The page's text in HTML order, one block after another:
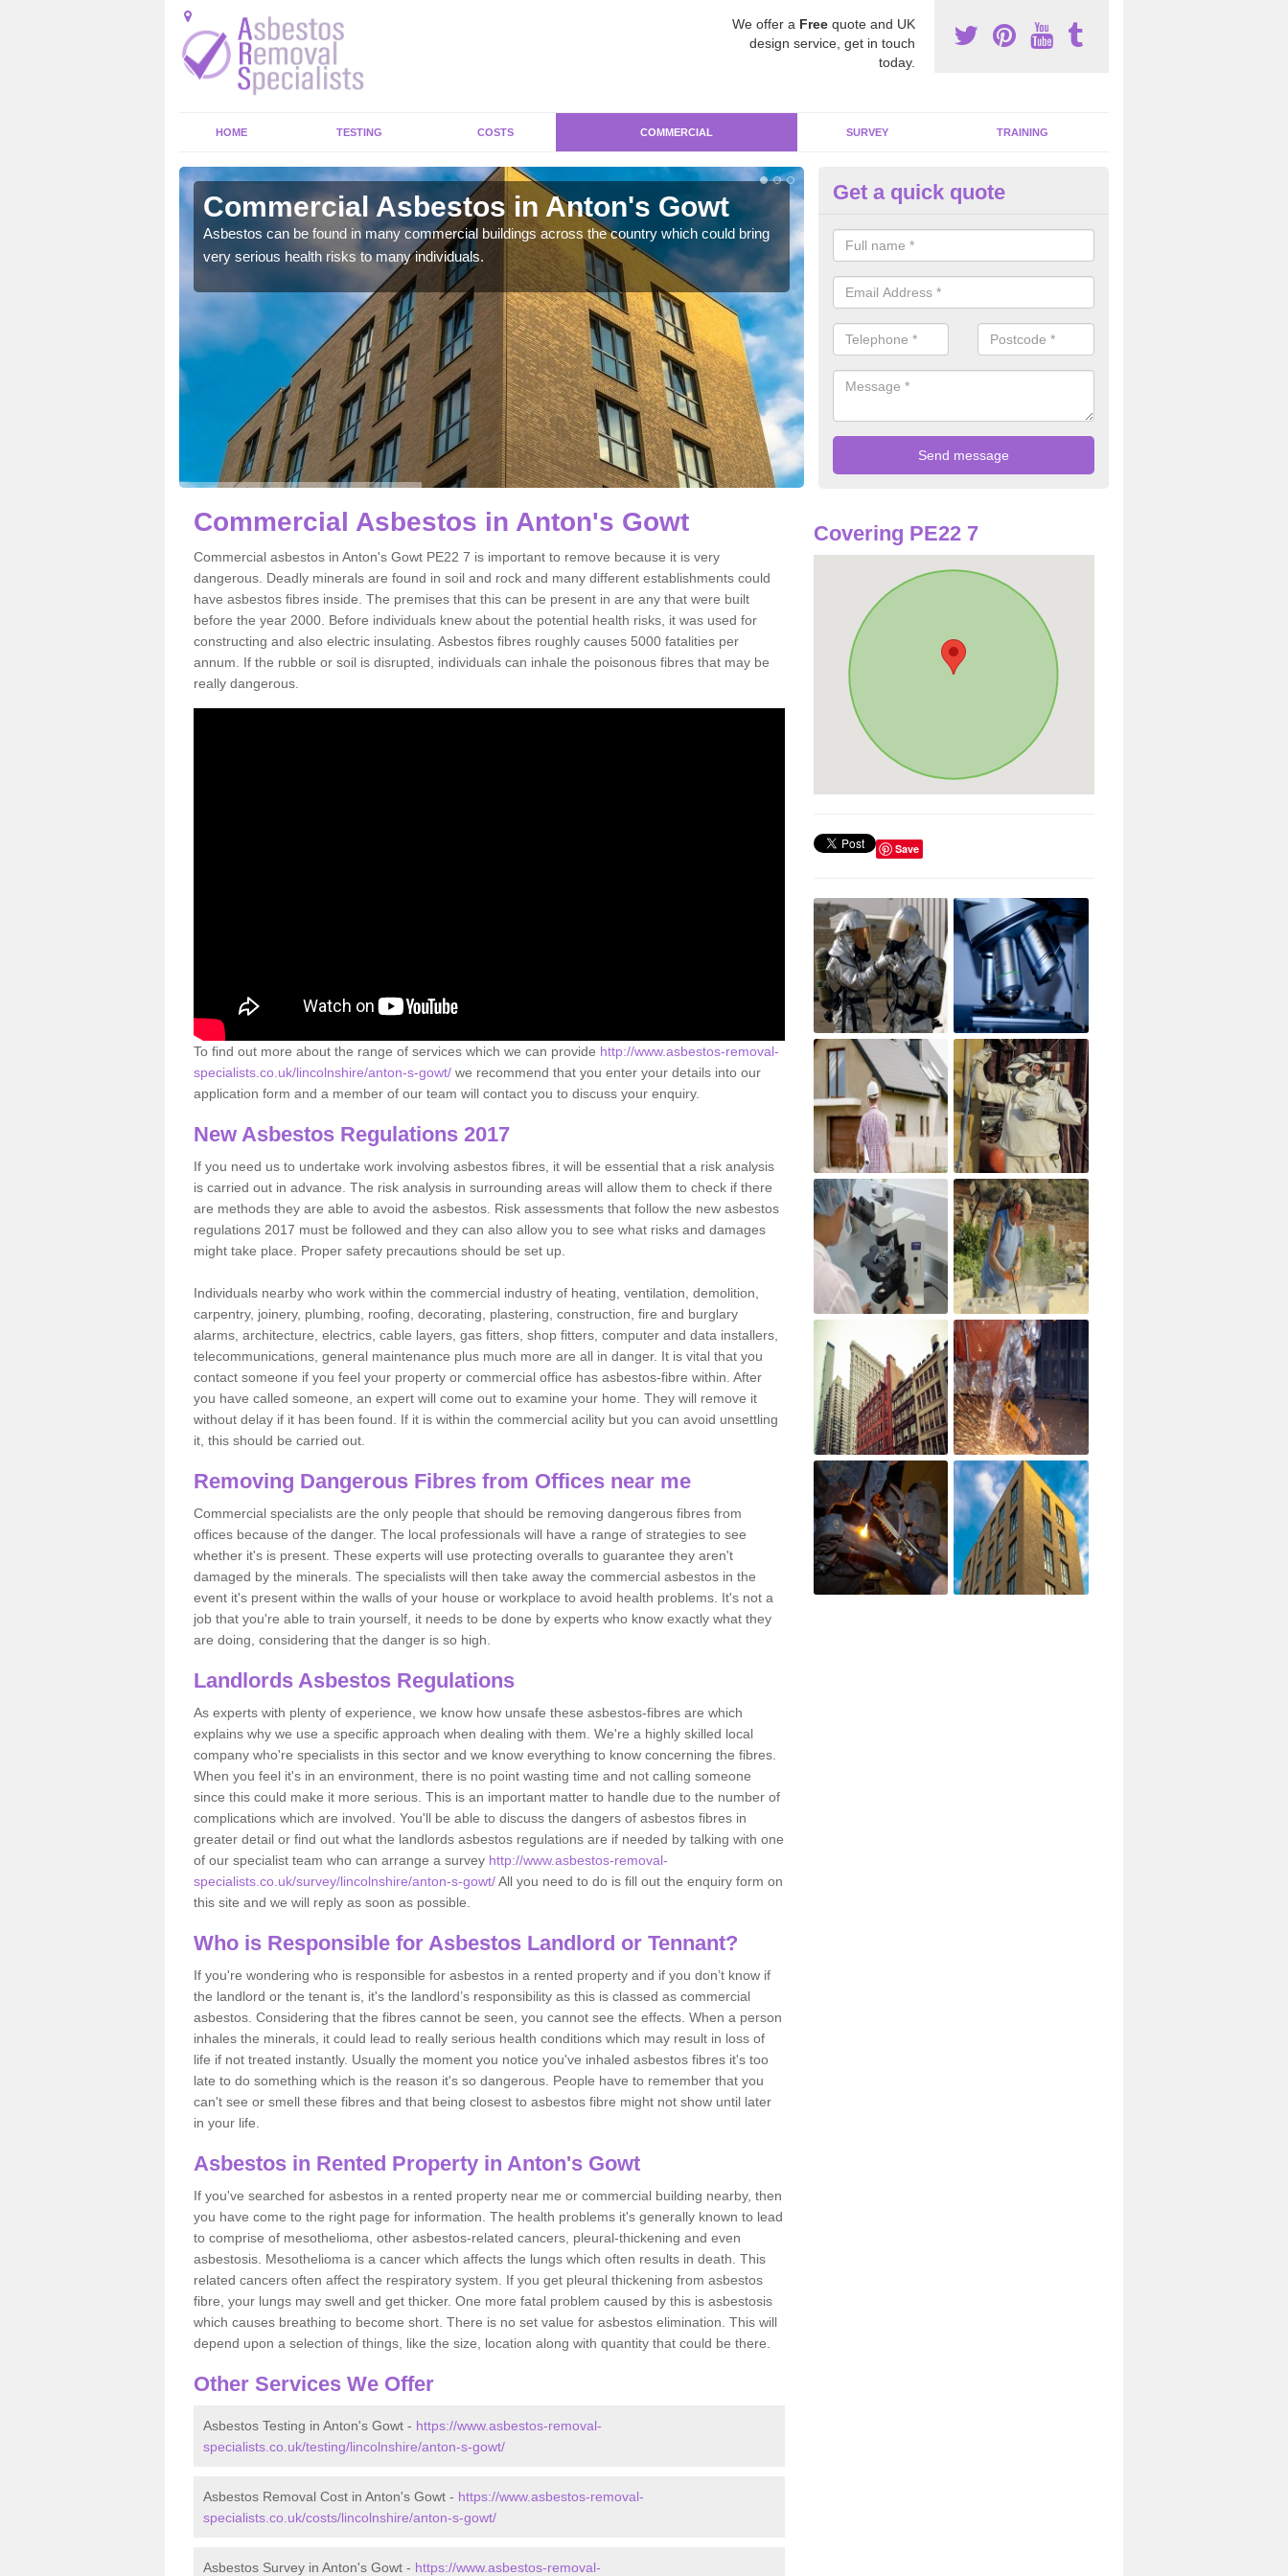
We offer a Free quote and UK
design service, get in touch
today.
HOME TESTING COSTS COMMERCIAL SURVEY TRAINING
Commercial Asbestos in Anton's Gowt
Asbestos can be found in many commercial buildings across the country which could bring
very serious health risks to many individuals.
Removing Dangerous Fibres in
Gowt
For many offices and buildings which are used by many individuals, no
present.
Get a quick quote
Commercial Asbestos in Anton's Gowt
Commercial asbestos in Anton's Gowt PE22 7 is important to remove because it is very
dangerous. Deadly minerals are found in soil and rock and many different establishments could
have asbestos fibres inside. The premises that this can be present in are any that were built
before the year 2000. Before individuals knew about the potential health risks, it was used for
constructing and also electric insulating. Asbestos fibres roughly causes 5000 fatalities per
annum. If the rubble or soil is disrupted, individuals can inhale the poisonous fibres that may be
really dangerous.
To find out more about the range of services which we can provide http://www.asbestos-removal-
specialists.co.uk/lincolnshire/anton-s-gowt/ we recommend that you enter your details into our
application form and a member of our team will contact you to discuss your enquiry.
New Asbestos Regulations 2017
If you need us to undertake work involving asbestos fibres, it will be essential that a risk analysis
is carried out in advance. The risk analysis in surrounding areas will allow them to check if there
are methods they are able to avoid the asbestos. Risk assessments that follow the new asbestos
regulations 2017 must be followed and they can also allow you to see what risks and damages
might take place. Proper safety precautions should be set up.
Individuals nearby who work within the commercial industry of heating, ventilation, demolition,
carpentry, joinery, plumbing, roofing, decorating, plastering, construction, fire and burglary
alarms, architecture, electrics, cable layers, gas fitters, shop fitters, computer and data installers,
telecommunications, general maintenance plus much more are all in danger. It is vital that you
contact someone if you feel your property or commercial office has asbestos-fibre within. After
you have called someone, an expert will come out to examine your home. They will remove it
without delay if it has been found. If it is within the commercial acility but you can avoid unsettling
it, this should be carried out.
Removing Dangerous Fibres from Offices near me
Commercial specialists are the only people that should be removing dangerous fibres from
offices because of the danger. The local professionals will have a range of strategies to see
whether it's is present. These experts will use protecting overalls to guarantee they aren't
damaged by the minerals. The specialists will then take away the commercial asbestos in the
event it's present within the walls of your house or workplace to avoid health problems. It's not a
job that you're able to train yourself, it needs to be done by experts who know exactly what they
are doing, considering that the danger is so high.
Landlords Asbestos Regulations
As experts with plenty of experience, we know how unsafe these asbestos-fibres are which
explains why we use a specific approach when dealing with them. We're a highly skilled local
company who're specialists in this sector and we know everything to know concerning the fibres.
When you feel it's in an environment, there is no point wasting time and not calling someone
since this could make it more serious. This is an important matter to handle due to the number of
complications which are involved. You'll be able to discuss the dangers of asbestos fibres in
greater detail or find out what the landlords asbestos regulations are if needed by talking with one
of our specialist team who can arrange a survey http://www.asbestos-removal-
specialists.co.uk/survey/lincolnshire/anton-s-gowt/All you need to do is fill out the enquiry form on
this site and we will reply as soon as possible.
Who is Responsible for Asbestos Landlord or Tennant?
If you're wondering who is responsible for asbestos in a rented property and if you don’t know if
the landlord or the tenant is, it's the landlord’s responsibility as this is classed as commercial
asbestos. Considering that the fibres cannot be seen, you cannot see the effects. When a person
inhales the minerals, it could lead to really serious health conditions which may result in loss of
life if not treated instantly. Usually the moment you notice you've inhaled asbestos fibres it's too
late to do something which is the reason it's so dangerous. People have to remember that you
can't see or smell these fibres and that being closest to asbestos fibre might not show until later
in your life.
Asbestos in Rented Property in Anton's Gowt
If you've searched for asbestos in a rented property near me or commercial building nearby, then
you have come to the right page for information. The health problems it's generally known to lead
to comprise of mesothelioma, other asbestos-related cancers, pleural-thickening and even
asbestosis. Mesothelioma is a cancer which affects the lungs which often results in death. This
related cancers often affect the respiratory system. If you get pleural thickening from asbestos
fibre, your lungs may swell and get thicker. One more fatal problem caused by this is asbestosis
which causes breathing to become short. There is no set value for asbestos elimination. This will
depend upon a selection of things, like the size, location along with quantity that could be there.
Other Services We Offer
Asbestos Testing in Anton's Gowt - https://www.asbestos-removal-
specialists.co.uk/testing/lincolnshire/anton-s-gowt/
Asbestos Removal Cost in Anton's Gowt - https://www.asbestos-removal-
specialists.co.uk/costs/lincolnshire/anton-s-gowt/
Asbestos Survey in Anton's Gowt - https://www.asbestos-removal-
Covering PE22 7
Save